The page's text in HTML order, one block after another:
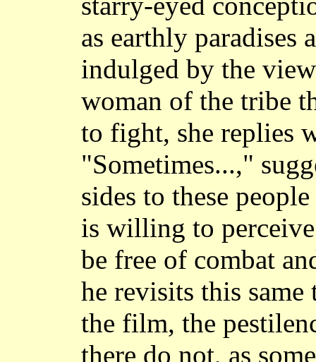
as earthly paradises
indulged by the
woman of the tribe
to fight, she replies
"Sometimes...,"
sides to these
is willing to
be free of combat
he revisits this
the film, the
there do not, as